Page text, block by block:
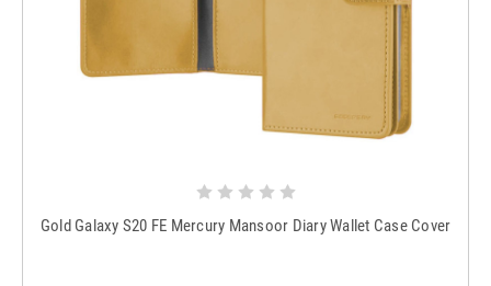
Gold Galaxy S20 FE Mercury Mansoor Diary Wallet Case Cover